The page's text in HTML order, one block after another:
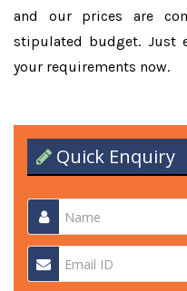
and our prices are
stipulated budget. Just
your requirements now.
Quick Enquiry